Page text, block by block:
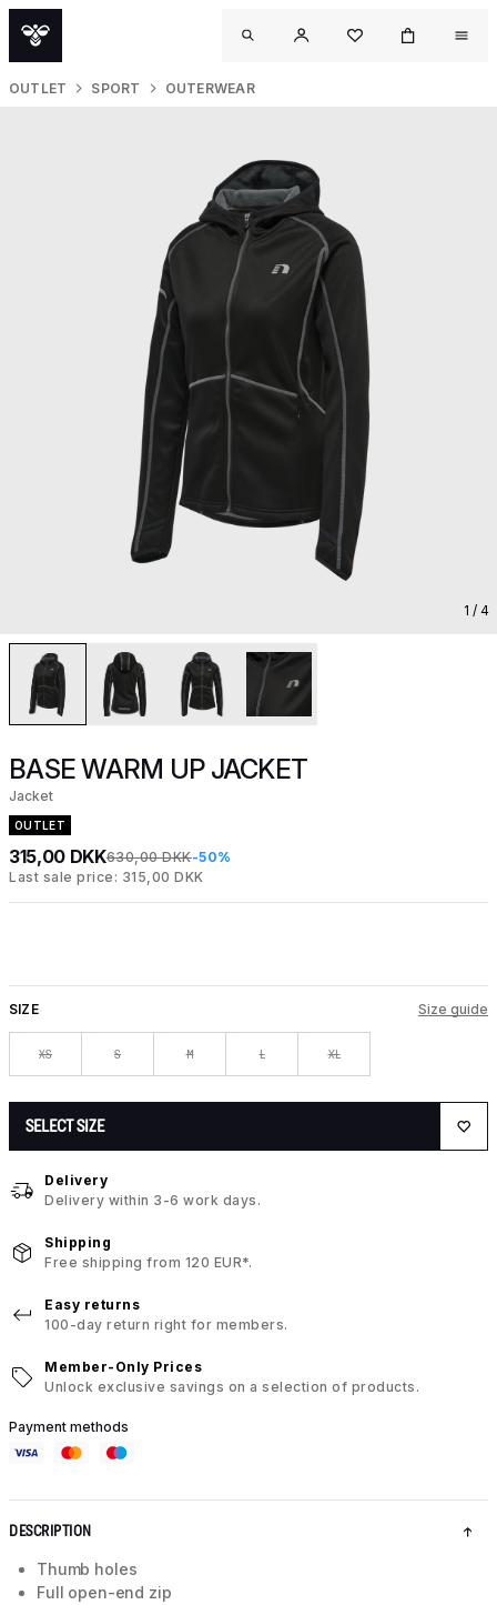
OUTLET SPORT OUTERWEAR
1 / 4
BASE WARM UP JACKET
Jacket
OUTLET
315,00 DKK630,00 DKK-50%
Last sale price: 315,00 DKK
SIZE Size guide
XS S M L XL
SELECT SIZE
Delivery
Delivery within 3-6 work days.
Shipping
Free shipping from 120 EUR*.
Easy returns
100-day return right for members.
Member-Only Prices
Unlock exclusive savings on a selection of products.
Payment methods
DESCRIPTION
Thumb holes
Full open-end zip